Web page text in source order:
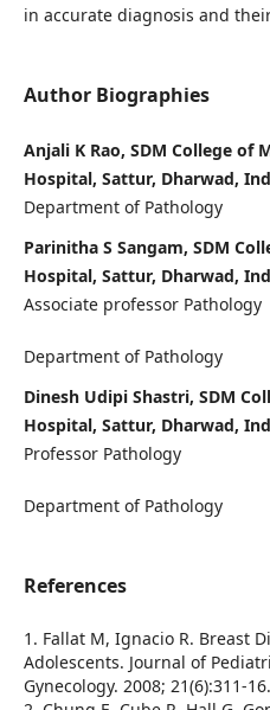
in accurate diagnosis and
Author Biographies
Anjali K Rao, SDM College of
Hospital, Sattur, Dharwad,
Department of Pathology
Parinitha S Sangam, SDM
Hospital, Sattur, Dharwad,
Associate professor Pathology
Department of Pathology
Dinesh Udipi Shastri, SDM
Hospital, Sattur, Dharwad,
Professor Pathology
Department of Pathology
References
1. Fallat M, Ignacio R. Breast
Adolescents. Journal of
Gynecology. 2008; 21(6):311-16.